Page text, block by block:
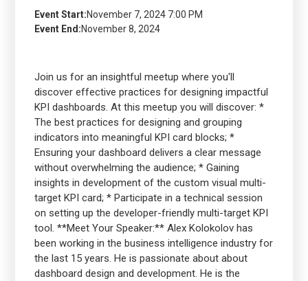
Event Start:November 7, 2024 7:00 PM
Event End:November 8, 2024
Join us for an insightful meetup where you'll
discover effective practices for designing impactful
KPI dashboards. At this meetup you will discover: *
The best practices for designing and grouping
indicators into meaningful KPI card blocks; *
Ensuring your dashboard delivers a clear message
without overwhelming the audience; * Gaining
insights in development of the custom visual multi-
target KPI card; * Participate in a technical session
on setting up the developer-friendly multi-target KPI
tool. **Meet Your Speaker:** Alex Kolokolov has
been working in the business intelligence industry for
the last 15 years. He is passionate about about
dashboard design and development. He is the